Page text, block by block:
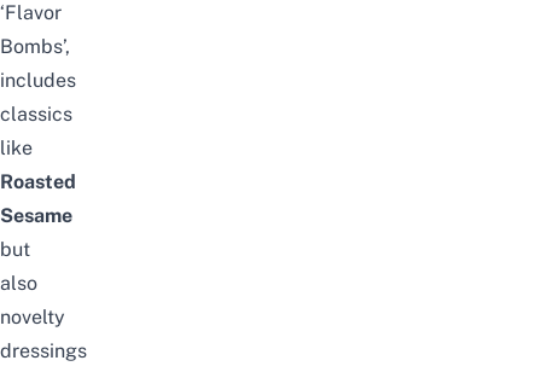
‘Flavor
Bombs’,
includes
classics
like
Roasted
Sesame
but
also
novelty
dressings